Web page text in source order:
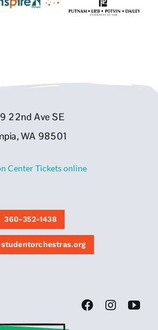
22nd Ave SE
WA 98501
Center Tickets online
360-352-1438